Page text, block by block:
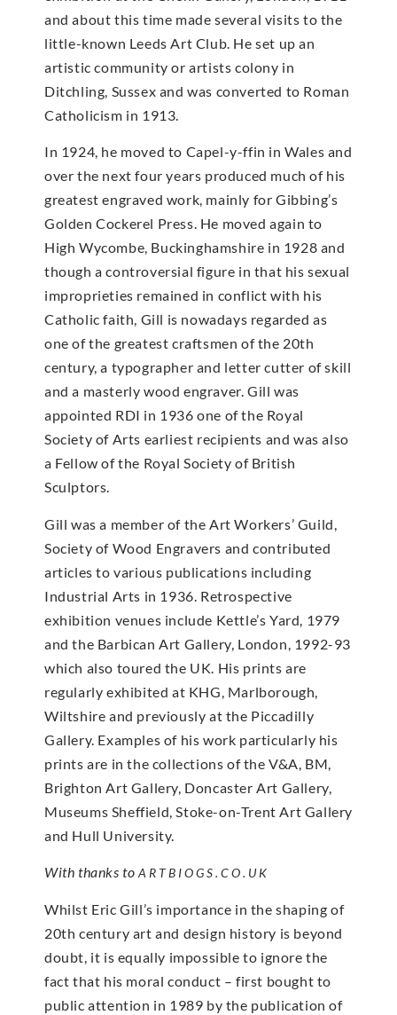
and about this time made several visits to the
little-known Leeds Art Club. He set up an
artistic community or artists colony in
Ditchling, Sussex and was converted to Roman
Catholicism in 1913.
In 1924, he moved to Capel-y-ffin in Wales and
over the next four years produced much of his
greatest engraved work, mainly for Gibbing’s
Golden Cockerel Press. He moved again to
High Wycombe, Buckinghamshire in 1928 and
though a controversial figure in that his sexual
improprieties remained in conflict with his
Catholic faith, Gill is nowadays regarded as
one of the greatest craftsmen of the 20th
century, a typographer and letter cutter of skill
and a masterly wood engraver. Gill was
appointed RDI in 1936 one of the Royal
Society of Arts earliest recipients and was also
a Fellow of the Royal Society of British
Sculptors.
Gill was a member of the Art Workers’ Guild,
Society of Wood Engravers and contributed
articles to various publications including
Industrial Arts in 1936. Retrospective
exhibition venues include Kettle’s Yard, 1979
and the Barbican Art Gallery, London, 1992-93
which also toured the UK. His prints are
regularly exhibited at KHG, Marlborough,
Wiltshire and previously at the Piccadilly
Gallery. Examples of his work particularly his
prints are in the collections of the V&A, BM,
Brighton Art Gallery, Doncaster Art Gallery,
Museums Sheffield, Stoke-on-Trent Art Gallery
and Hull University.
With thanks to ARTBIOGS.CO.UK
Whilst Eric Gill’s importance in the shaping of
20th century art and design history is beyond
doubt, it is equally impossible to ignore the
fact that his moral conduct – first bought to
public attention in 1989 by the publication of